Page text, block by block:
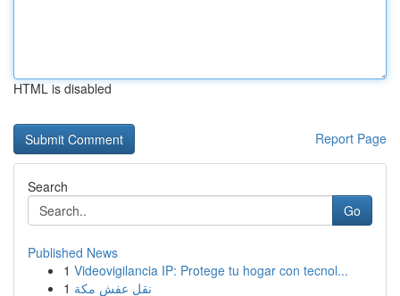
HTML is disabled
Report Page
Search
Go
Published News
1 Videovigilancia IP: Protege tu hogar con tecnol...
1 نقل عفش مكة